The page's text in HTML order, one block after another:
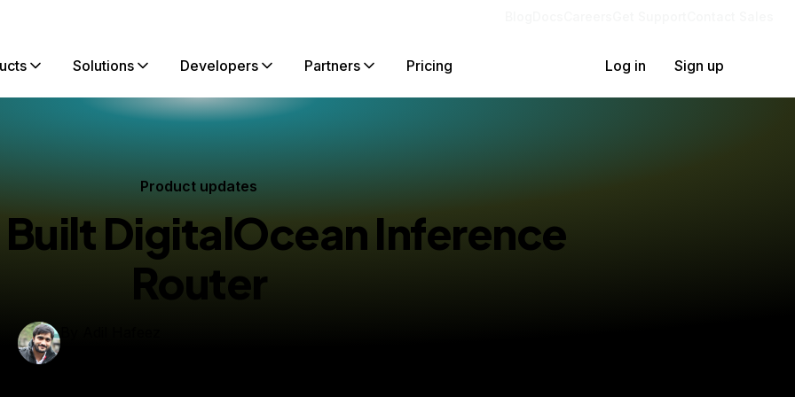
Solutions Developers Partners Pricing Log in Sign up
Product updates
DigitalOcean Inference
Router
Principal Engineer